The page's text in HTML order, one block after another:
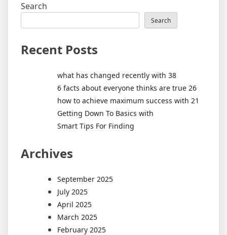
Search
Search
Recent Posts
what has changed recently with 38
6 facts about everyone thinks are true 26
how to achieve maximum success with 21
Getting Down To Basics with
Smart Tips For Finding
Archives
September 2025
July 2025
April 2025
March 2025
February 2025